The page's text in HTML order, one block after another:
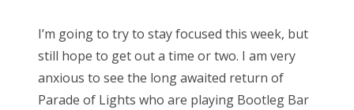
I’m going to try to stay focused this week, but
still hope to get out a time or two. I am very
anxious to see the long awaited return of
Parade of Lights who are playing Bootleg Bar